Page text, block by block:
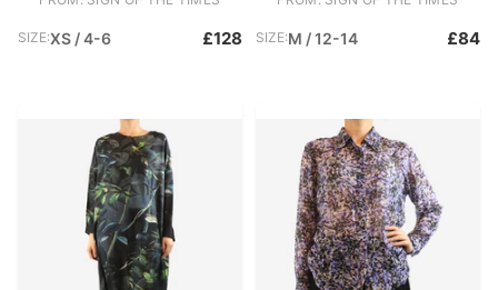
SIZE:XS / 4-6 £128 SIZE:M / 12-14 £84